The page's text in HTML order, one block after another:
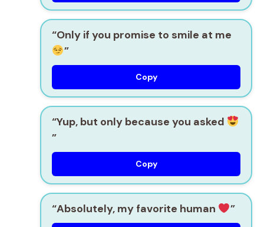
“Only if you promise to smile at me
”
Copy
“Yup, but only because you asked
”
Copy
“Absolutely, my favorite human ”